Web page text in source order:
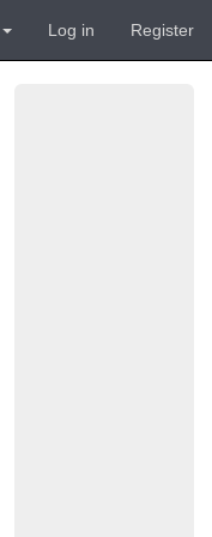
Log in Register